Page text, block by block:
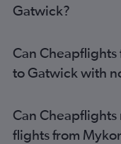
Gatwick?
Can
to Gatwick with
Can
flights from